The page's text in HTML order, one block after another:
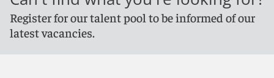
Register for our talent pool to be informed of our
latest vacancies.